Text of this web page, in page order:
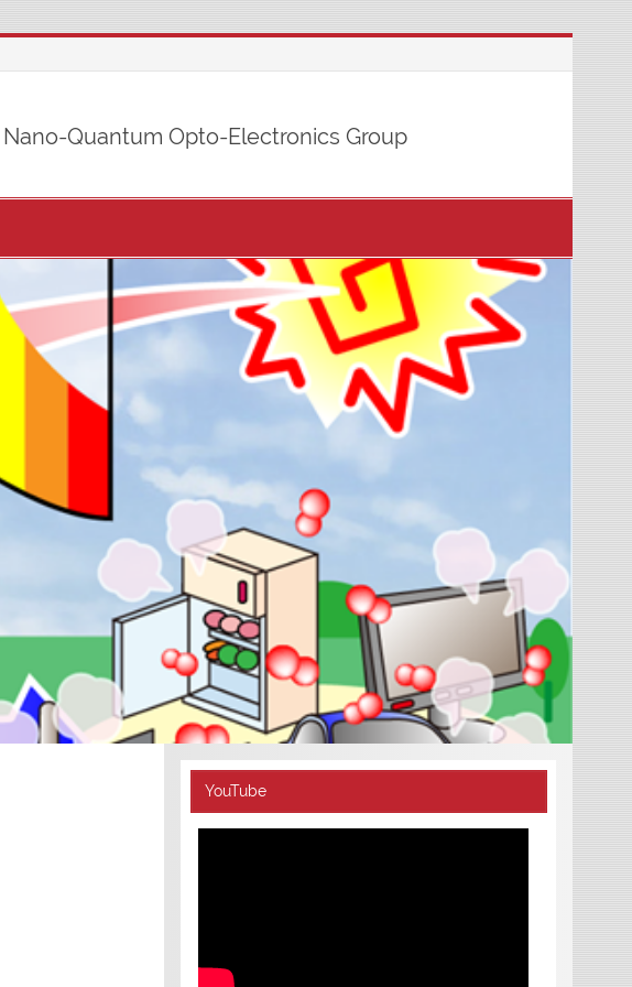
Nano-Quantum Opto-Electronics Group
YouTube